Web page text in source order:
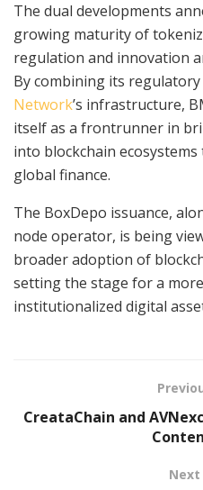
The dual developments
growing maturity of
regulation and innovation
By combining its
Network’s infrastructure,
itself as a frontrunner in
into blockchain
global finance.
The BoxDepo issuance,
node operator, is being
broader adoption of
setting the stage for a
institutionalized digital
CreataChain and
Next